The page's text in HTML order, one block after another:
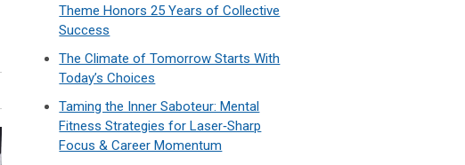
Theme Honors 25 Years of Collective
Success
The Climate of Tomorrow Starts With
Today’s Choices
Taming the Inner Saboteur: Mental
Fitness Strategies for Laser‑Sharp
Focus & Career Momentum